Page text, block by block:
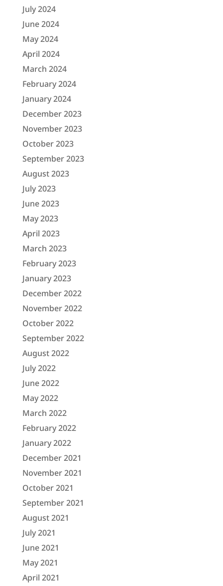
July 2024
June 2024
May 2024
April 2024
March 2024
February 2024
January 2024
December 2023
November 2023
October 2023
September 2023
August 2023
July 2023
June 2023
May 2023
April 2023
March 2023
February 2023
January 2023
December 2022
November 2022
October 2022
September 2022
August 2022
July 2022
June 2022
May 2022
March 2022
February 2022
January 2022
December 2021
November 2021
October 2021
September 2021
August 2021
July 2021
June 2021
May 2021
April 2021